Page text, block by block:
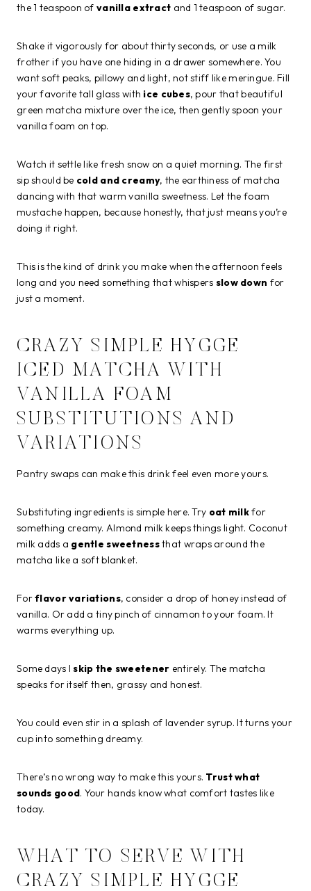
the 1 teaspoon ofvanilla extract and 1 teaspoon of sugar.
Shake it vigorously for about thirty seconds, or use a milk
frother if you have one hiding in a drawer somewhere. You
want soft peaks, pillowy and light, not stiff like meringue. Fill
your favorite tall glass with ice cubes, pour that beautiful
green matcha mixture over the ice, then gently spoon your
vanilla foam on top.
Watch it settle like fresh snow on a quiet morning. The first
sip should be cold and creamy, the earthiness of matcha
dancing with that warm vanilla sweetness. Let the foam
mustache happen, because honestly, that just means you’re
doing it right.
This is the kind of drink you make when the afternoon feels
long and you need something that whispers slow down for
just a moment.
CRAZY SIMPLE HYGGE
ICED MATCHA WITH
VANILLA FOAM
SUBSTITUTIONS AND
VARIATIONS
Pantry swaps can make this drink feel even more yours.
Substituting ingredients is simple here. Try oat milkfor
something creamy. Almond milk keeps things light. Coconut
milk adds a gentle sweetnessthat wraps around the
matcha like a soft blanket.
Forflavor variations, consider a drop of honey instead of
vanilla. Or add a tiny pinch of cinnamon to your foam. It
warms everything up.
Some days Iskip the sweetener entirely. The matcha
speaks for itself then, grassy and honest.
You could even stir in a splash of lavender syrup. It turns your
cup into something dreamy.
There’s no wrong way to make this yours. Trust what
sounds good. Your hands know what comfort tastes like
today.
WHAT TO SERVE WITH
CRAZY SIMPLE HYGGE